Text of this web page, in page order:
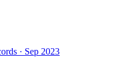
· Sep 2023